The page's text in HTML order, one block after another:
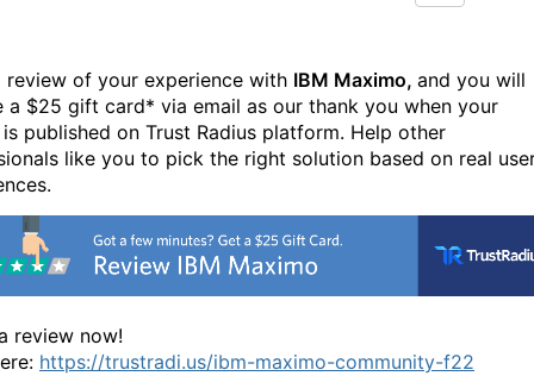
review of your experience with IBM Maximo, and you will
a $25 gift card* via email as our thank you when your
published on Trust Radius platform. Help other
like you to pick the right solution based on real
review now!
https://trustradi.us/ibm-maximo-community-f22